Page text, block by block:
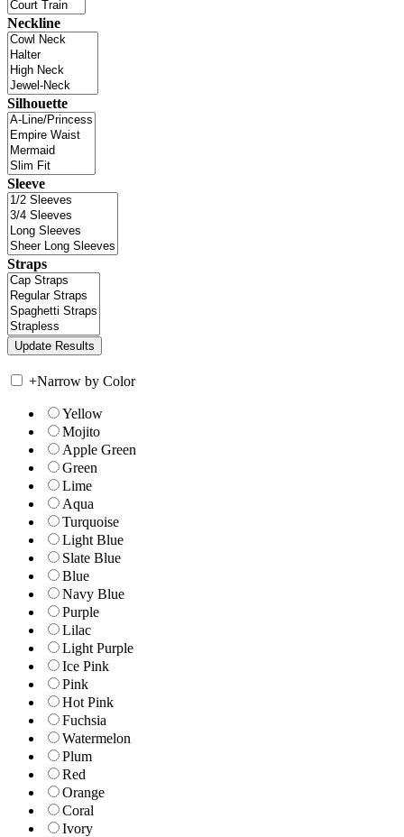
Neckline
Silhouette
Sleeve
Straps
+Narrow by Color
Yellow
Mojito
Apple Green
Green
Lime
Aqua
Turquoise
Light Blue
Slate Blue
Blue
Navy Blue
Purple
Lilac
Light Purple
Ice Pink
Pink
Hot Pink
Fuchsia
Watermelon
Plum
Red
Orange
Coral
Ivory